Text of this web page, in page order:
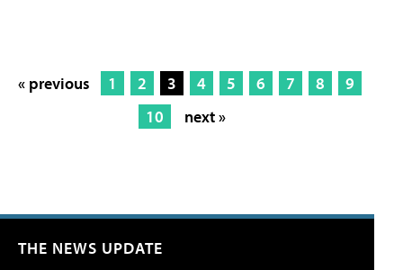
« previous 1 2 3 4 5 6 7 8
9
10
next »
THE NEWS UPDATE